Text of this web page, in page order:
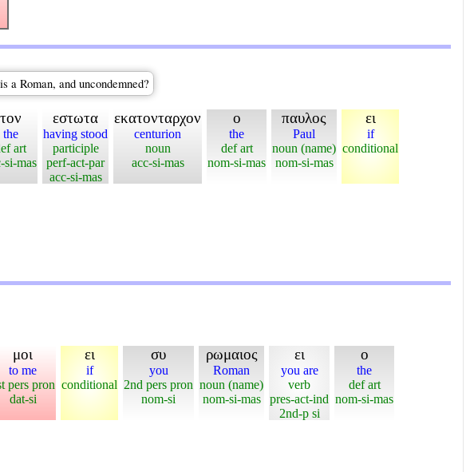
a Roman, and uncondemned?
τον
the
art
si-mas
εστωτα
having stood
participle
perf-act-par
acc-si-mas
εκατονταρχον
centurion
noun
acc-si-mas
ο
the
def art
nom-si-mas
παυλος
Paul
noun (name)
nom-si-mas
ει
if
conditional
μοι
to me
pers pron
dat-si
ει
if
conditional
συ
you
2nd pers pron
nom-si
ρωμαιος
Roman
noun (name)
nom-si-mas
ει
you are
verb
pres-act-ind
2nd-p si
ο
the
def art
nom-si-mas